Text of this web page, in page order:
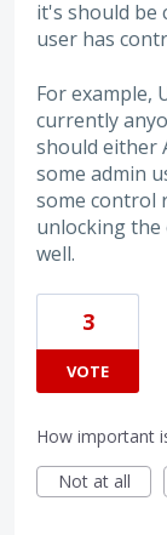
it's should be
user has
For example,
currently
should either
some admin
some control
unlocking the
well.
3
VOTE
How important
Not at all